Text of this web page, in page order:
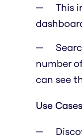
This
number
can see
Use